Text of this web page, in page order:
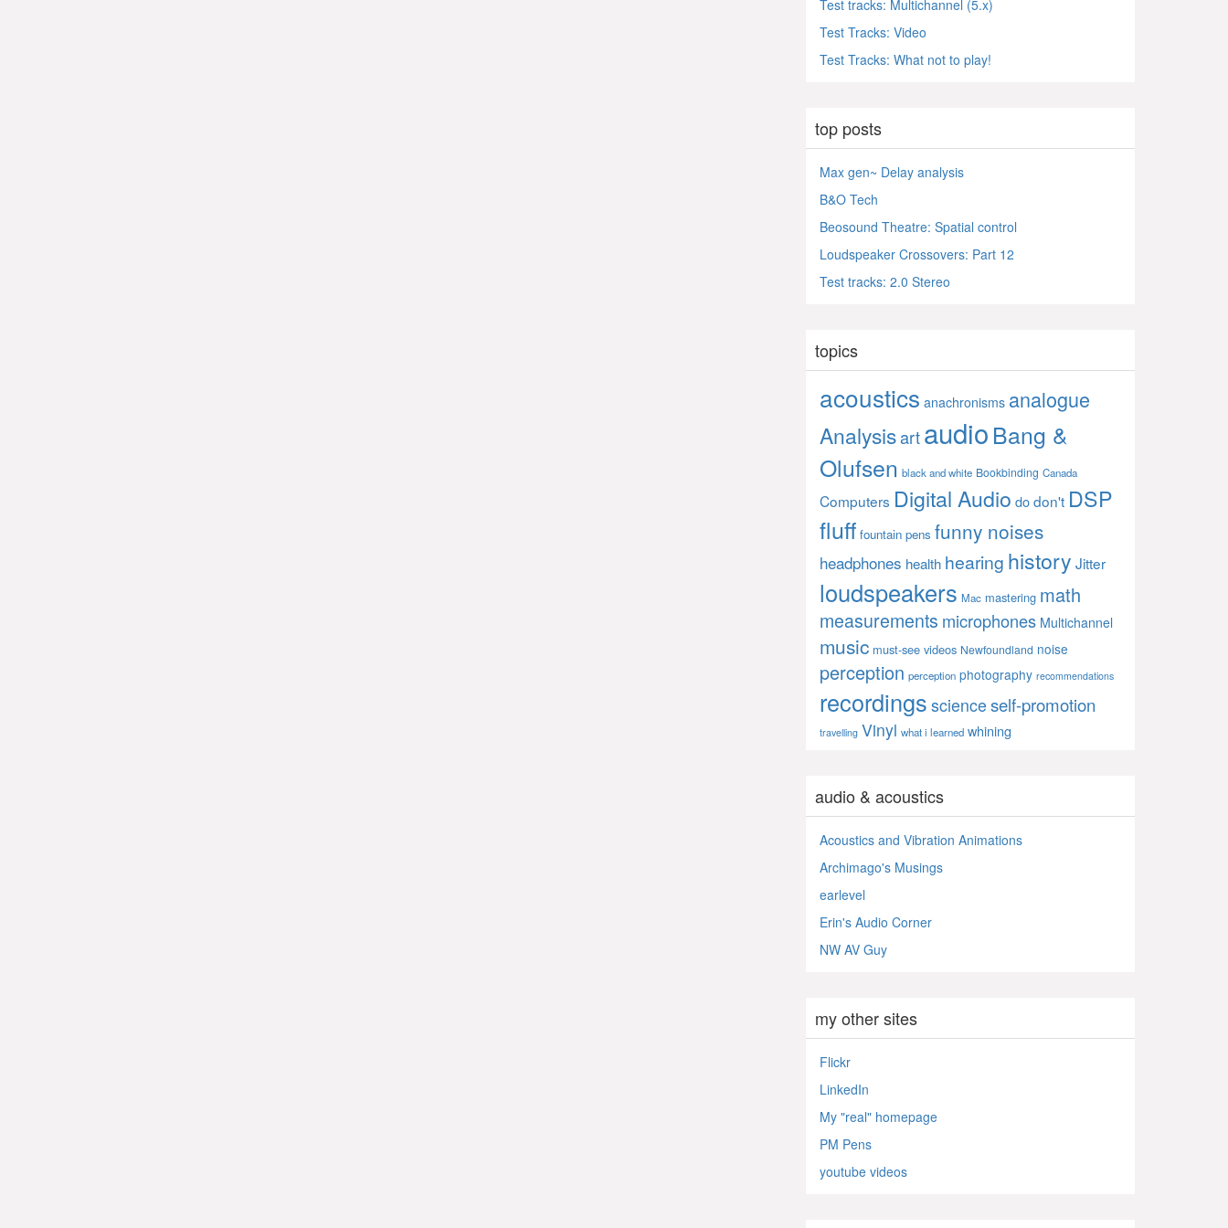
Test tracks: Multichannel (5.x)
Test Tracks: Video
Test Tracks: What not to play!
top posts
Max gen~ Delay analysis
B&O Tech
Beosound Theatre: Spatial control
Loudspeaker Crossovers: Part 12
Test tracks: 2.0 Stereo
topics
acoustics anachronisms analogue
AnalysisartaudioBang &
Olufsen black and white Bookbinding Canada
Computers Digital Audio dodon't DSP
fluff fountain pens funny noises
headphones health hearing history Jitter
loudspeakers Mac mastering math
measurements microphones Multichannel
music must-see videos Newfoundland noise
perception perception photography recommendations
recordings science self-promotion
travelling Vinyl what i learned whining
audio & acoustics
Acoustics and Vibration Animations
Archimago's Musings
earlevel
Erin's Audio Corner
NW AV Guy
my other sites
Flickr
LinkedIn
My "real" homepage
PM Pens
youtube videos